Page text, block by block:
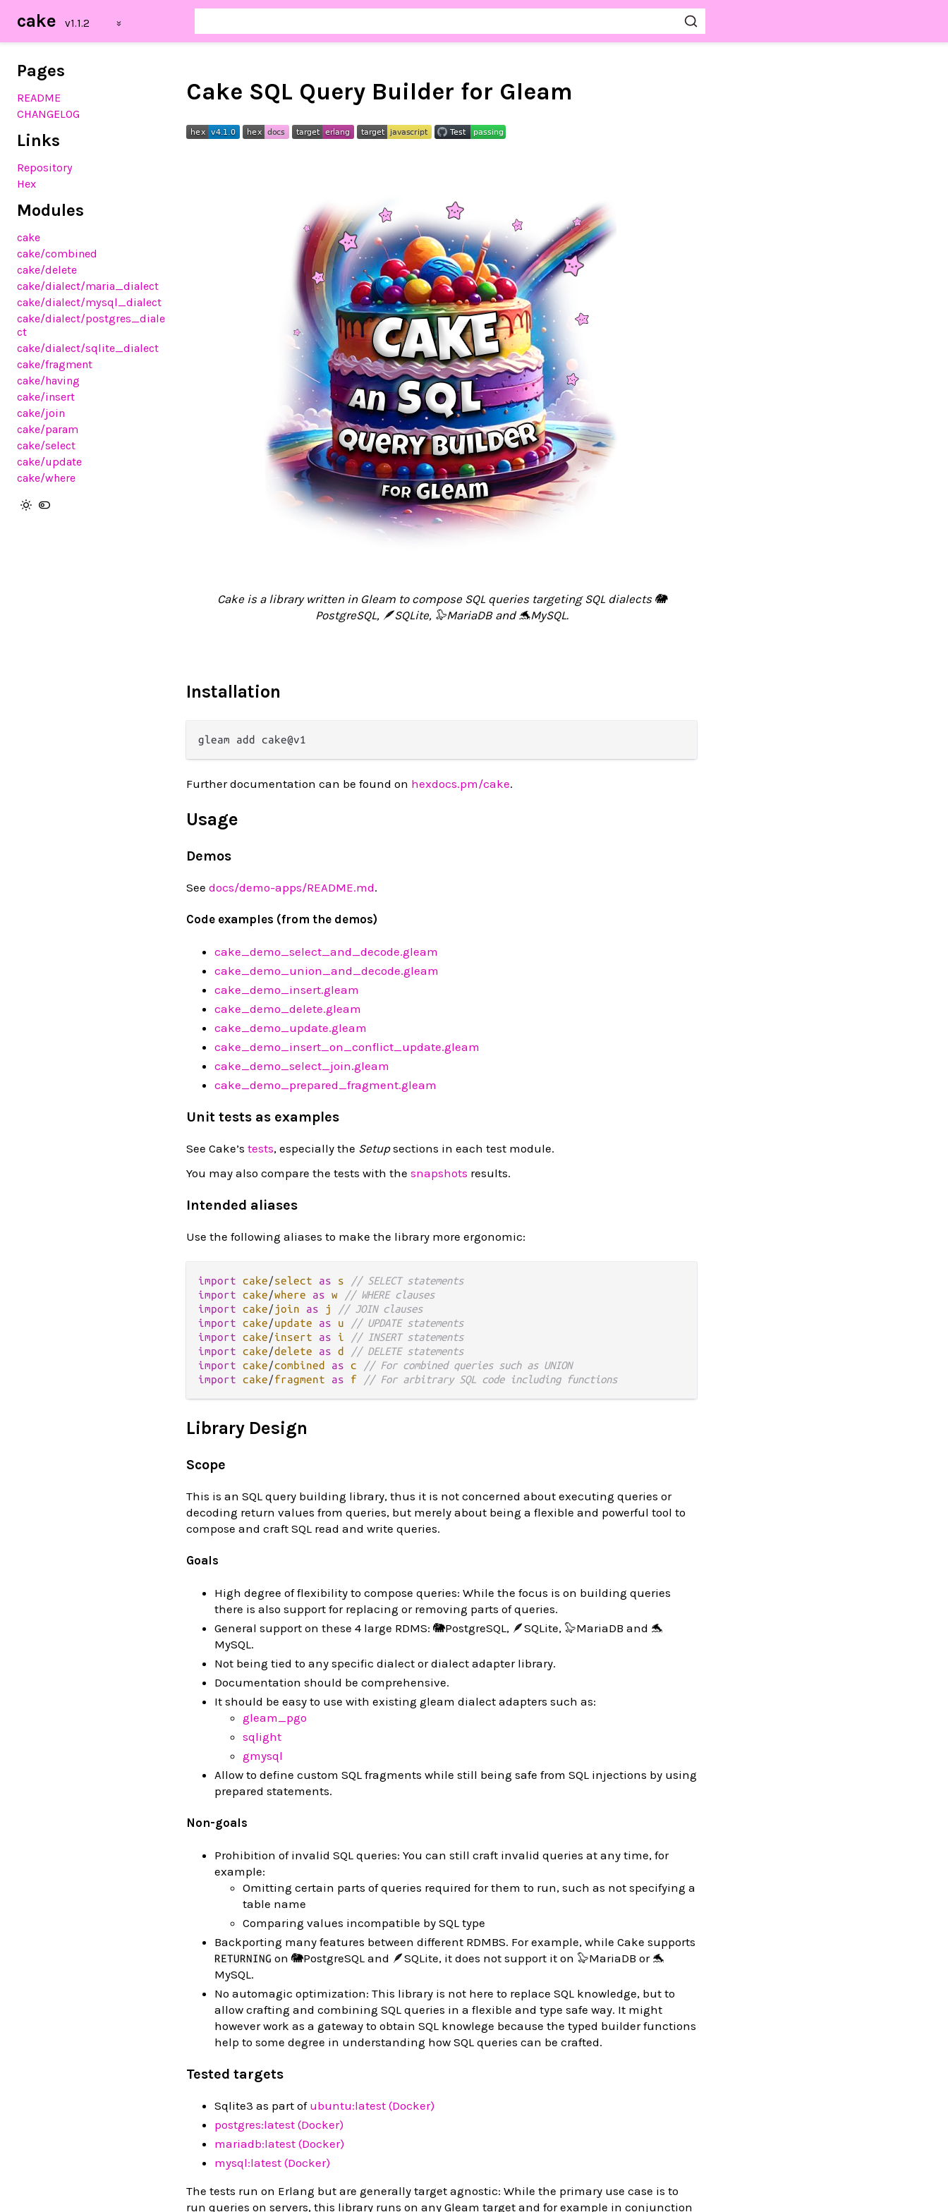
cake
Pages
README
CHANGELOG
Links
Repository
Hex
Modules
cake
cake/combined
cake/delete
cake/dialect/maria_dialect
cake/dialect/mysql_dialect
cake/dialect/postgres_diale
ct
cake/dialect/sqlite_dialect
cake/fragment
cake/having
cake/insert
cake/join
cake/param
cake/select
cake/update
cake/where
Cake SQL Query Builder for Gleam
Cake is a library written in Gleam to compose SQL queries targeting SQL dialects 🐘
PostgreSQL, 🪶SQLite, 🦭MariaDB and 🐬MySQL.
Installation
Further documentation can be found on hexdocs.pm/cake.
Usage
Demos
See docs/demo-apps/README.md.
Code examples (from the demos)
cake_demo_select_and_decode.gleam
cake_demo_union_and_decode.gleam
cake_demo_insert.gleam
cake_demo_delete.gleam
cake_demo_update.gleam
cake_demo_insert_on_conflict_update.gleam
cake_demo_select_join.gleam
cake_demo_prepared_fragment.gleam
Unit tests as examples
See Cake’s tests, especially the Setupsections in each test module.
You may also compare the tests with the snapshots results.
Intended aliases
Use the following aliases to make the library more ergonomic:
import cake/select as s
// SELECT statements
import cake/where as w
// WHERE clauses
import cake/join as j
// JOIN clauses
import cake/update as u
// UPDATE statements
import cake/insert as i
// INSERT statements
import cake/delete as d
// DELETE statements
import cake/combined as c
// For combined queries such as UNION
import cake/fragment as f // For arbitrary SQL code including functions
Library Design
Scope
This is an SQL query building library, thus it is not concerned about executing queries or
decoding return values from queries, but merely about being a flexible and powerful tool to
compose and craft SQL read and write queries.
Goals
High degree of flexibility to compose queries: While the focus is on building queries
there is also support for replacing or removing parts of queries.
General support on these 4 large RDMS: 🐘PostgreSQL, 🪶SQLite, 🦭MariaDB and 🐬
MySQL.
Not being tied to any specific dialect or dialect adapter library.
Documentation should be comprehensive.
It should be easy to use with existing gleam dialect adapters such as:
gleam_pgo
sqlight
gmysql
Allow to define custom SQL fragments while still being safe from SQL injections by using
prepared statements.
Non-goals
Prohibition of invalid SQL queries: You can still craft invalid queries at any time, for
example:
Omitting certain parts of queries required for them to run, such as not specifying a
table name
Comparing values incompatible by SQL type
Backporting many features between different RDMBS. For example, while Cake supports
RETURNING on 🐘PostgreSQL and 🪶SQLite, it does not support it on 🦭MariaDB or 🐬
MySQL.
No automagic optimization: This library is not here to replace SQL knowledge, but to
allow crafting and combining SQL queries in a flexible and type safe way. It might
however work as a gateway to obtain SQL knowlege because the typed builder functions
help to some degree in understanding how SQL queries can be crafted.
Tested targets
Sqlite3 as part of ubuntu:latest (Docker)
postgres:latest (Docker)
mariadb:latest (Docker)
mysql:latest (Docker)
The tests run on Erlang but are generally target agnostic: While the primary use case is to
run queries on servers, this library runs on any Gleam target and for example in conjunction